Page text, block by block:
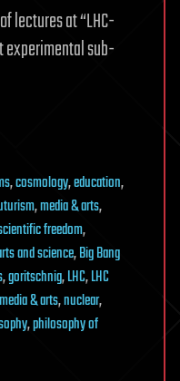
lectures at “LHC-
sub-
,cosmology,education,
,media & arts,
freedom,
and science,Big Bang
,goritschnig,LHC,LHC
media & arts,nuclear,
,philosophy of